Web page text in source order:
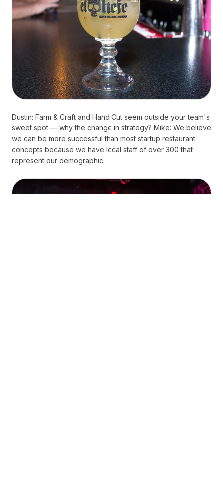
Dustin: Farm & Craft and Hand Cut seem outside your team's
sweet spot — why the change in strategy? Mike: We believe
we can be more successful than most startup restaurant
concepts because we have local staff of over 300 that
represent our demographic.